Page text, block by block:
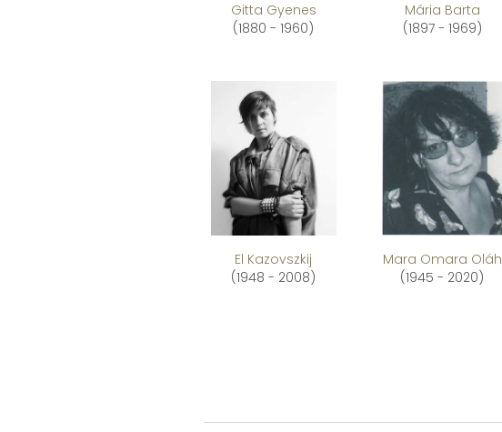
Gitta Gyenes
(1880 - 1960)
Mária Barta
(1897 - 1969)
El Kazovszkij
(1948 - 2008)
Mara Omara Oláh
(1945 - 2020)